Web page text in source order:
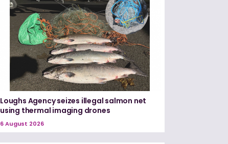
Loughs Agency seizes illegal salmon net
using thermal imaging drones
6 August 2026